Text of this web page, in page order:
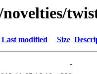
Last modified Size
-